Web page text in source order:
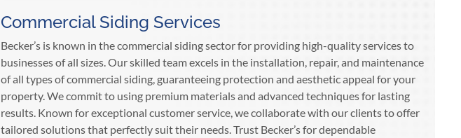
Commercial Siding Services
Becker’s is known in the commercial siding sector for providing high-quality services to
businesses of all sizes. Our skilled team excels in the installation, repair, and maintenance
of all types of commercial siding, guaranteeing protection and aesthetic appeal for your
property. We commit to using premium materials and advanced techniques for lasting
results. Known for exceptional customer service, we collaborate with our clients to offer
tailored solutions that perfectly suit their needs. Trust Becker’s for dependable